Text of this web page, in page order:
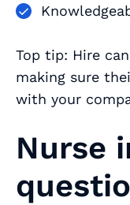
Top tip: Hire
making sure
with your
Nurse